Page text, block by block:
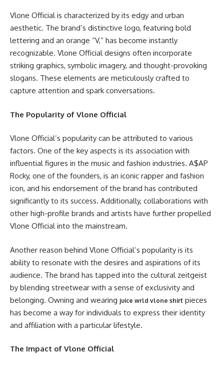
Vlone Official is characterized by its edgy and urban
aesthetic. The brand’s distinctive logo, featuring bold
lettering and an orange “V,” has become instantly
recognizable. Vlone Official designs often incorporate
striking graphics, symbolic imagery, and thought-provoking
slogans. These elements are meticulously crafted to
capture attention and spark conversations.
The Popularity of Vlone Official
Vlone Official’s popularity can be attributed to various
factors. One of the key aspects is its association with
influential figures in the music and fashion industries. A$AP
Rocky, one of the founders, is an iconic rapper and fashion
icon, and his endorsement of the brand has contributed
significantly to its success. Additionally, collaborations with
other high-profile brands and artists have further propelled
Vlone Official into the mainstream.
Another reason behind Vlone Official’s popularity is its
ability to resonate with the desires and aspirations of its
audience. The brand has tapped into the cultural zeitgeist
by blending streetwear with a sense of exclusivity and
belonging. Owning and wearing juice wrld vlone shirt pieces
has become a way for individuals to express their identity
and affiliation with a particular lifestyle.
The Impact of Vlone Official